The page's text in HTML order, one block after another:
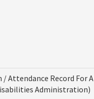
/ Attendance Record For
Administration)